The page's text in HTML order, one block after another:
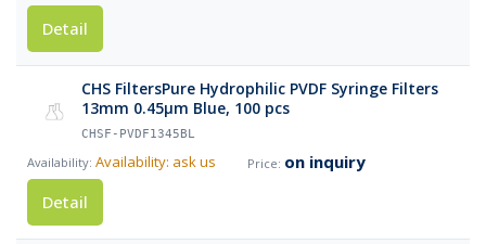
Detail
CHS FiltersPure Hydrophilic PVDF Syringe Filters
13mm 0.45µm Blue, 100 pcs
CHSF-PVDF1345BL
Availability: ask us
on inquiry
Detail